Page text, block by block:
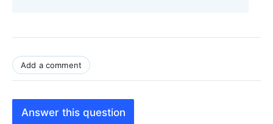
Add a comment
Answer this question